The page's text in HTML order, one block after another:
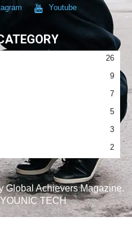
Youtube
26
9
7
5
3
2
Global Achievers Magazine.
YOUNIC TECH